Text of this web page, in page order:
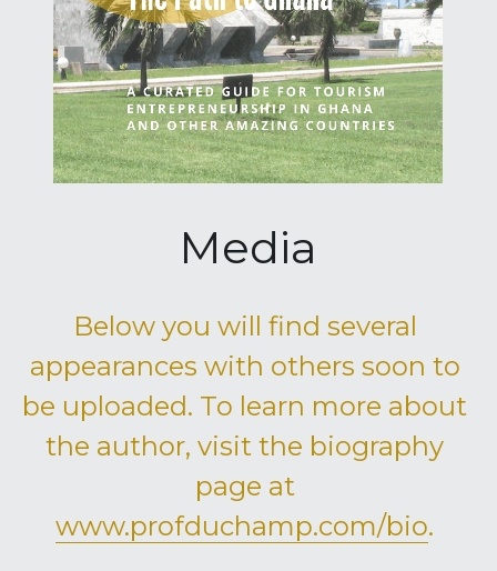
Media
Below you will find several
appearances with others soon to
be uploaded. To learn more about
the author, visit the biography
page at
www.profduchamp.com/bio.